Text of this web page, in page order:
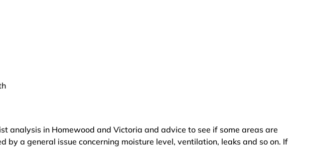
analysis in Homewood and Victoria and advice to see if some areas are
a general issue concerning moisture level, ventilation, leaks and so on. If